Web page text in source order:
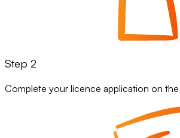
Step 2
Complete your licence application on the